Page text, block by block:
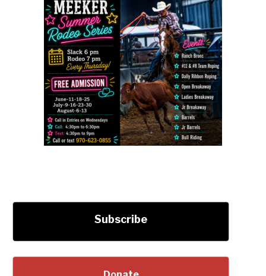
Subscribe